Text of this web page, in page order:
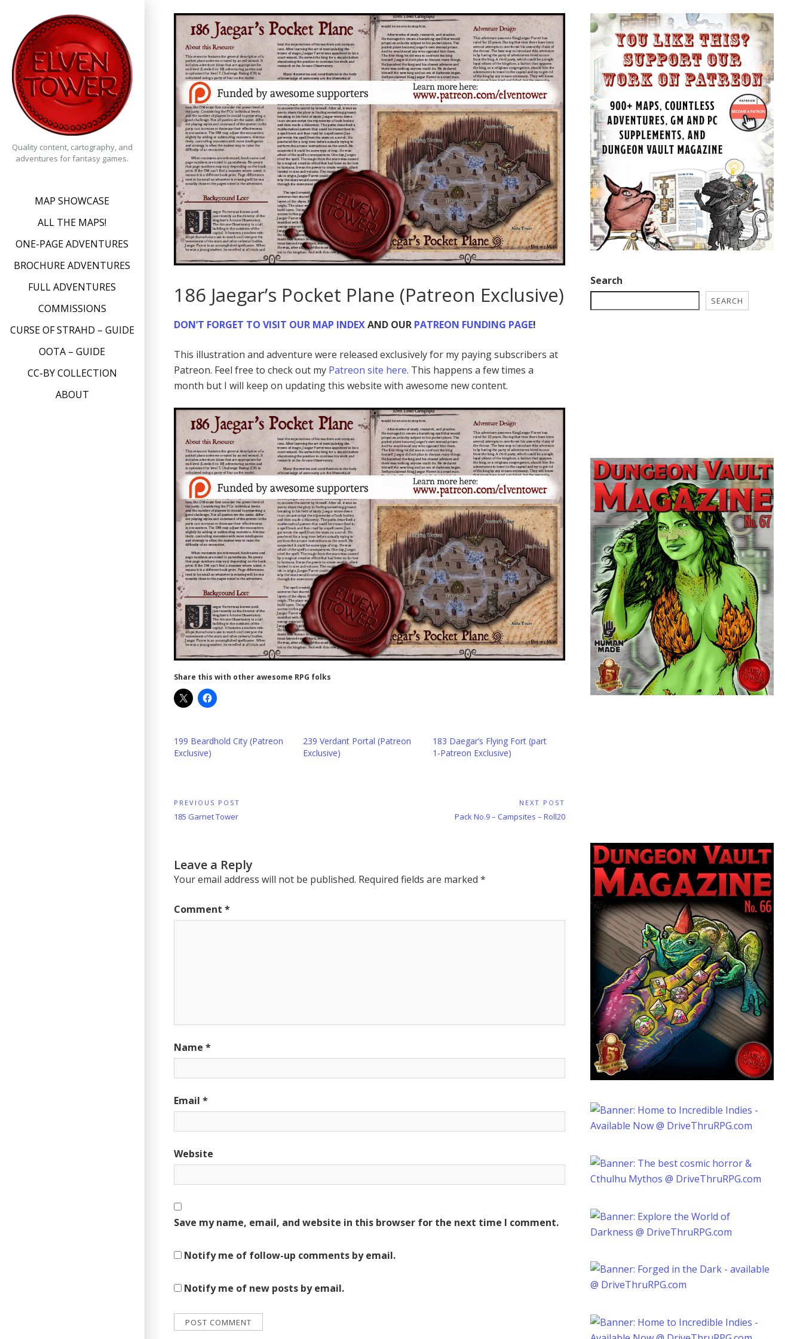
content
Quality content, cartography, and
adventures for fantasy games.
MAP SHOWCASE
ALL THE MAPS!
ONE-PAGE ADVENTURES
BROCHURE ADVENTURES
FULL ADVENTURES
COMMISSIONS
CURSE OF STRAHD – GUIDE
OOTA – GUIDE
CC-BY COLLECTION
ABOUT
186 Jaegar’s Pocket Plane (Patreon Exclusive)
DON’T FORGET TO VISIT OUR MAP INDEXAND OUR PATREON FUNDING PAGE!
This illustration and adventure were released exclusively for my paying subscribers at
Patreon. Feel free to check out my Patreon site here. This happens a few times a
month but I will keep on updating this website with awesome new content.
Share this with other awesome RPG folks
199 Beardhold City (Patreon
Exclusive)
239 Verdant Portal (Patreon
Exclusive)
183 Daegar’s Flying Fort (part
1-Patreon Exclusive)
Post
navigation
PREVIOUS POST
Previous
185 Garnet Tower
NEXT POST
Next
Pack No.9 – Campsites – Roll20
Leave a Reply
Your email address will not be published. Required fields are marked*
Comment*
Name*
Email*
Website
Save my name, email, and website in this browser for the next time I comment.
Notify me of follow-up comments by email.
Notify me of new posts by email.
Search
SEARCH